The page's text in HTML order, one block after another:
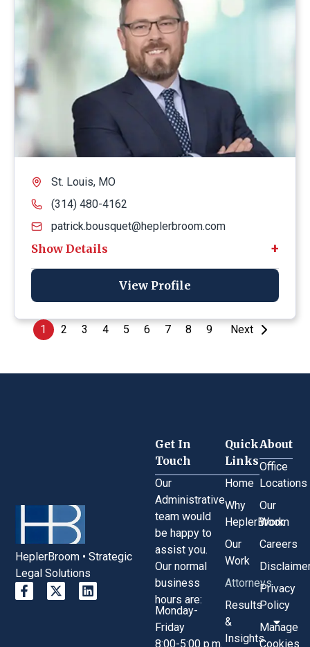
St. Louis, MO
(314) 480-4162
patrick.bousquet@heplerbroom.com
View Profile
1 2 3 4 5 6 7 8 9 Next
HeplerBroom • Strategic
Legal Solutions
Quick
Links
Home
Why
HeplerBroom
Our
Work
Attorneys
Results
&
Insights
About
Office
Locations
Our
Work
Careers
Privacy
Policy
Manage
Cookies
Get In
Touch
Our
Administrative
team would
be happy to
assist you.
Our normal
business
hours are:
Monday-
Friday
8:00-5:00 p.m.